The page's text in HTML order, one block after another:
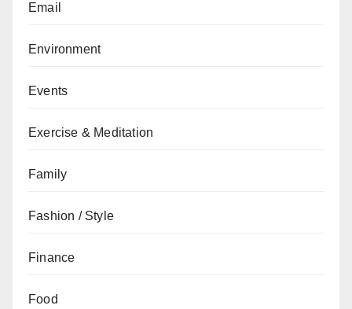
Email
Environment
Events
Exercise & Meditation
Family
Fashion / Style
Finance
Food